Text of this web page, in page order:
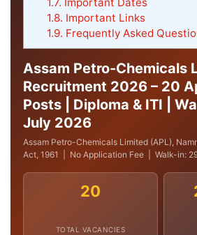
1.8. Important Links
1.9. Frequently Asked
Assam Petro-Chemicals
Recruitment 2026 – 20
Posts | Diploma & ITI |
July 2026
Assam Petro-Chemicals Limited (APL),
Act, 1961 | No Application Fee | Walk-in:
20
TOTAL VACANCIES